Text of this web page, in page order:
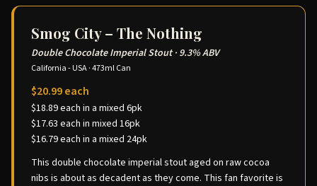
Smog City – The Nothing
Double Chocolate Imperial Stout· 9.3% ABV
California - USA·473ml Can
$20.99 each
$18.89 each in a mixed 6pk
$17.63 each in mixed 16pk
$16.79 each in a mixed 24pk
This double chocolate imperial stout aged on raw cocoa
nibs is about as decadent as they come. This fan favorite is